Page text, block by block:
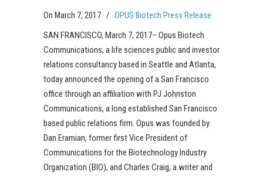
On March 7, 2017 / OPUS Biotech Press Release
SAN FRANCISCO, March 7, 2017– Opus Biotech
Communications, a life sciences public and investor
relations consultancy based in Seattle and Atlanta,
today announced the opening of a San Francisco
office through an affiliation with PJ Johnston
Communications, a long established San Francisco
based public relations firm. Opus was founded by
Dan Eramian, former first Vice President of
Communications for the Biotechnology Industry
Organization (BIO), and Charles Craig, a writer and